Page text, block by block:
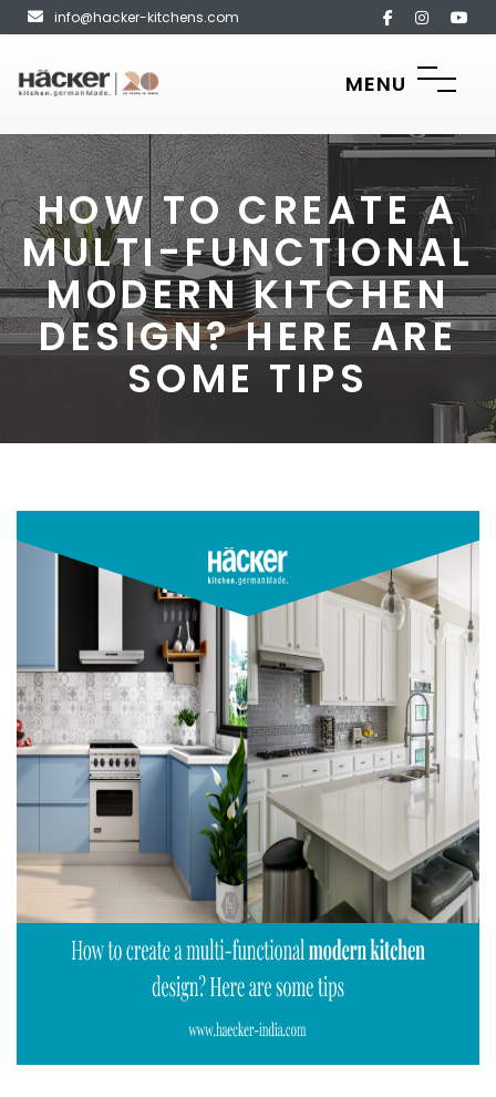
info@hacker-kitchens.com
MENU
HOW TO CREATE A
MULTI-FUNCTIONAL
MODERN KITCHEN
DESIGN? HERE ARE
SOME TIPS